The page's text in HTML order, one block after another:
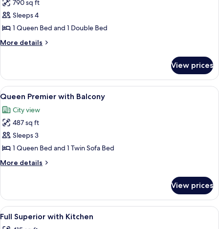
for
Premier
Suite,
Balcony
790 sq ft
Sleeps 4
1 Queen Bed and 1 Double Bed
More details
More
Suite,
Balcony
View prices
View
all
photos
for
Queen
Premier
with
Balcony
A modern apartment with a large
7
Queen Premier with Balcony
City view
487 sq ft
Sleeps 3
1 Queen Bed and 1 Twin Sofa Bed
More details
More
Premier
with
Balcony
View prices
View
all
A small, modern room with a
6
Full Superior with Kitchen